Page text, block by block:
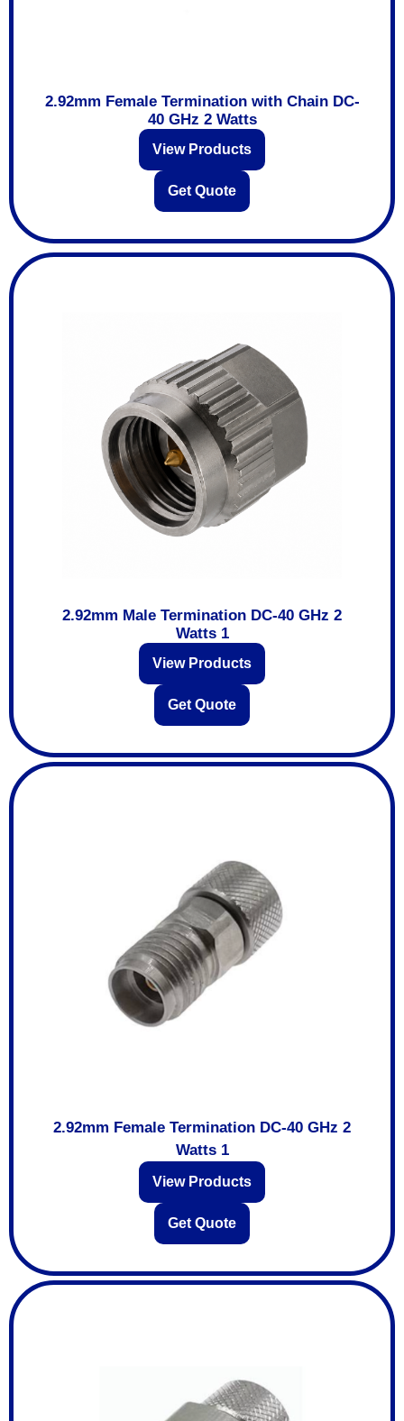
2.92mm Female Termination with Chain DC-
40 GHz 2 Watts
View Products
Get Quote
2.92mm Male Termination DC-40 GHz 2
Watts 1
View Products
Get Quote
2.92mm Female Termination DC-40 GHz 2
Watts 1
View Products
Get Quote